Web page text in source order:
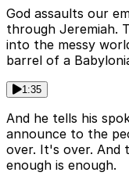
God assaults our
through Jeremiah.
into the messy
barrel of a
1:35
And he tells his
announce to the
over. It's over. And
enough is enough.